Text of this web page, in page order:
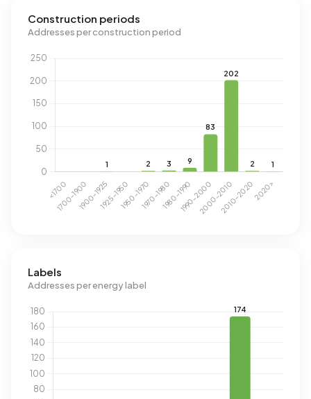
Construction periods
Addresses per construction period
Labels
Addresses per energy label